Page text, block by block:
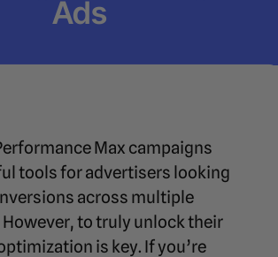
Ads
Max campaigns
tools for advertisers looking
across multiple
to truly unlock their
is key. If you’re